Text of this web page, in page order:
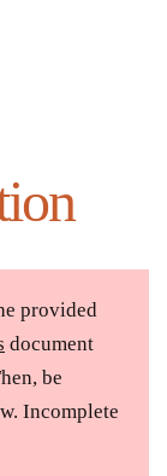
provided
document
be
Incomplete